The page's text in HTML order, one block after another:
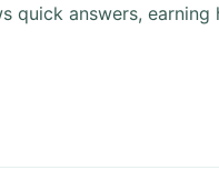
quick answers,